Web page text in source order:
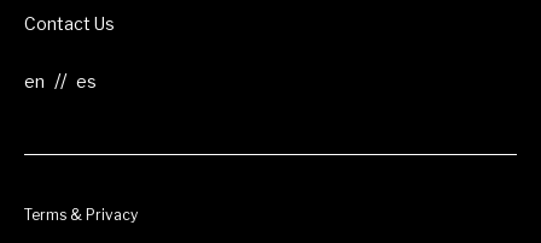
Contact Us
//
Terms & Privacy